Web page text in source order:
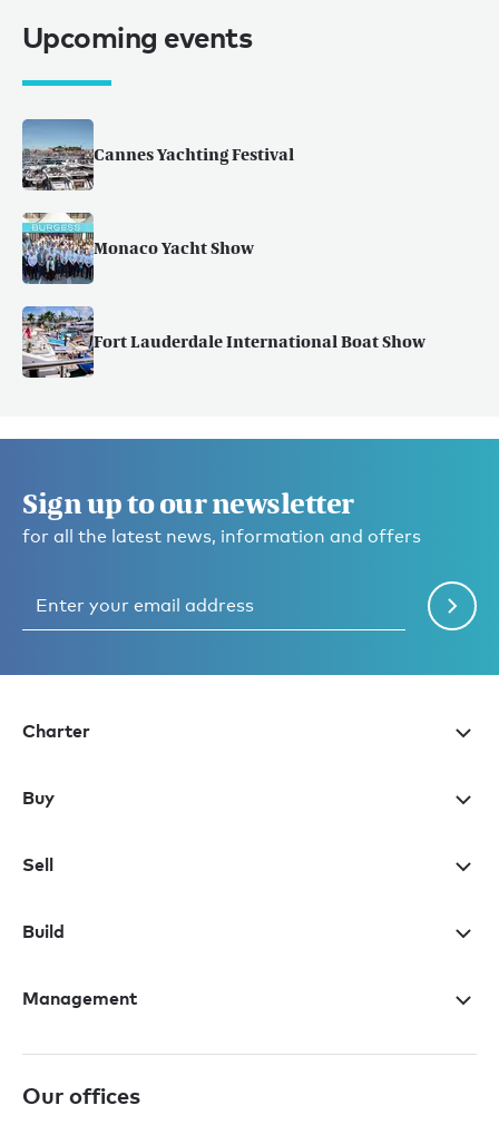
Upcoming events
Cannes Yachting Festival
Monaco Yacht Show
Fort Lauderdale International Boat Show
Sign up to our newsletter
for all the latest news, information and offers
Charter
Buy
Sell
Build
Management
Our offices